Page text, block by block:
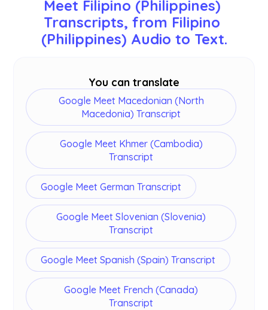
Italian, Burmese, Russian, Filipino, Swahili,
Hungarian, andmore. Ensure you select the
correct language during your Google Meet.
Meet Filipino (Philippines)
Transcripts, from Filipino
(Philippines) Audio to Text.
You can translate
Google Meet Macedonian (North
Macedonia) Transcript
Google Meet Khmer (Cambodia)
Transcript
Google Meet German Transcript
Google Meet Slovenian (Slovenia)
Transcript
Google Meet Spanish (Spain) Transcript
Google Meet French (Canada)
Transcript